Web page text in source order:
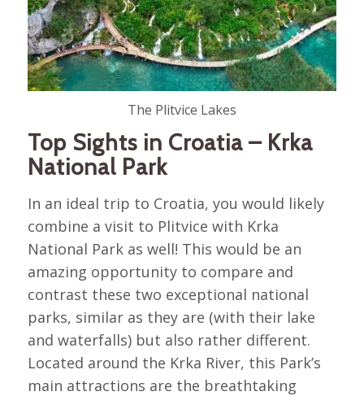
The Plitvice Lakes
Top Sights in Croatia – Krka
National Park
In an ideal trip to Croatia, you would likely
combine a visit to Plitvice with Krka
National Park as well! This would be an
amazing opportunity to compare and
contrast these two exceptional national
parks, similar as they are (with their lake
and waterfalls) but also rather different.
Located around the Krka River, this Park’s
main attractions are the breathtaking